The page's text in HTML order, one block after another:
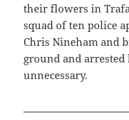
their flowers in
squad of ten police
Chris Nineham and
ground and
unnecessary.